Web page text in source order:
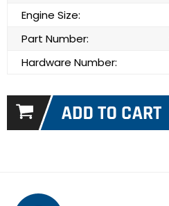
Engine Size:
Part Number:
Hardware Number: